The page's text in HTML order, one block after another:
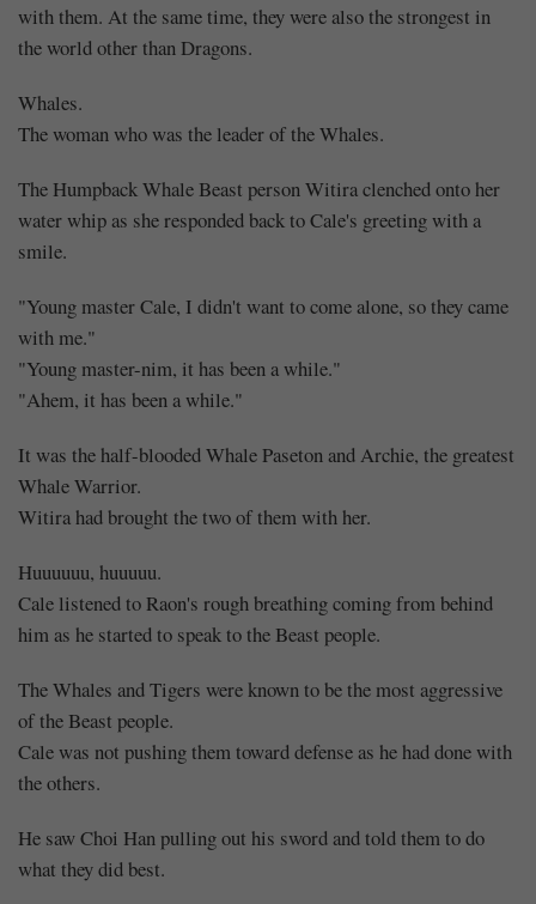
with them. At the same time, they were also the strongest in
the world other than Dragons.
Whales.
The woman who was the leader of the Whales.
The Humpback Whale Beast person Witira clenched onto her
water whip as she responded back to Cale's greeting with a
smile.
"Young master Cale, I didn't want to come alone, so they came
with me."
"Young master-nim, it has been a while."
"Ahem, it has been a while."
It was the half-blooded Whale Paseton and Archie, the greatest
Whale Warrior.
Witira had brought the two of them with her.
Huuuuuu, huuuuu.
Cale listened to Raon's rough breathing coming from behind
him as he started to speak to the Beast people.
The Whales and Tigers were known to be the most aggressive
of the Beast people.
Cale was not pushing them toward defense as he had done with
the others.
He saw Choi Han pulling out his sword and told them to do
what they did best.